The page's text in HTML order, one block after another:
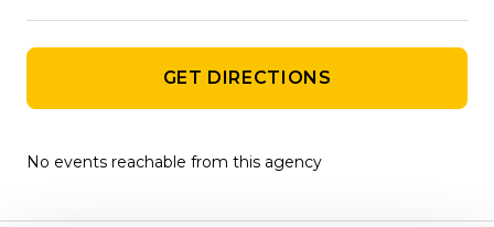
GET DIRECTIONS
No events reachable from this agency